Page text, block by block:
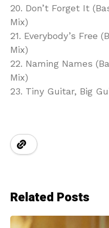
20. Don’t Forget It
Mix)
21. Everybody’s Free
Mix)
22. Naming Names
Mix)
23. Tiny Guitar, Big
Related Posts